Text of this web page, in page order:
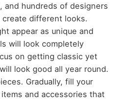
and hundreds of designers
different looks.
appear as unique and
will look completely
on getting classic yet
look good all year round.
Gradually, fill your
and accessories that